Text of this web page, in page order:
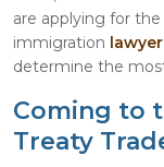
are applying for
immigration lawyer
determine the
Coming to
Treaty